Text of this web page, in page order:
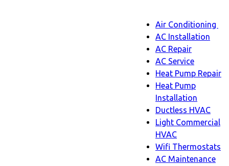
Menu
Main
Air Conditioning
AC Installation
AC Repair
AC Service
Heat Pump Repair
Heat Pump
Installation
Ductless HVAC
Light Commercial
HVAC
Wifi Thermostats
AC Maintenance